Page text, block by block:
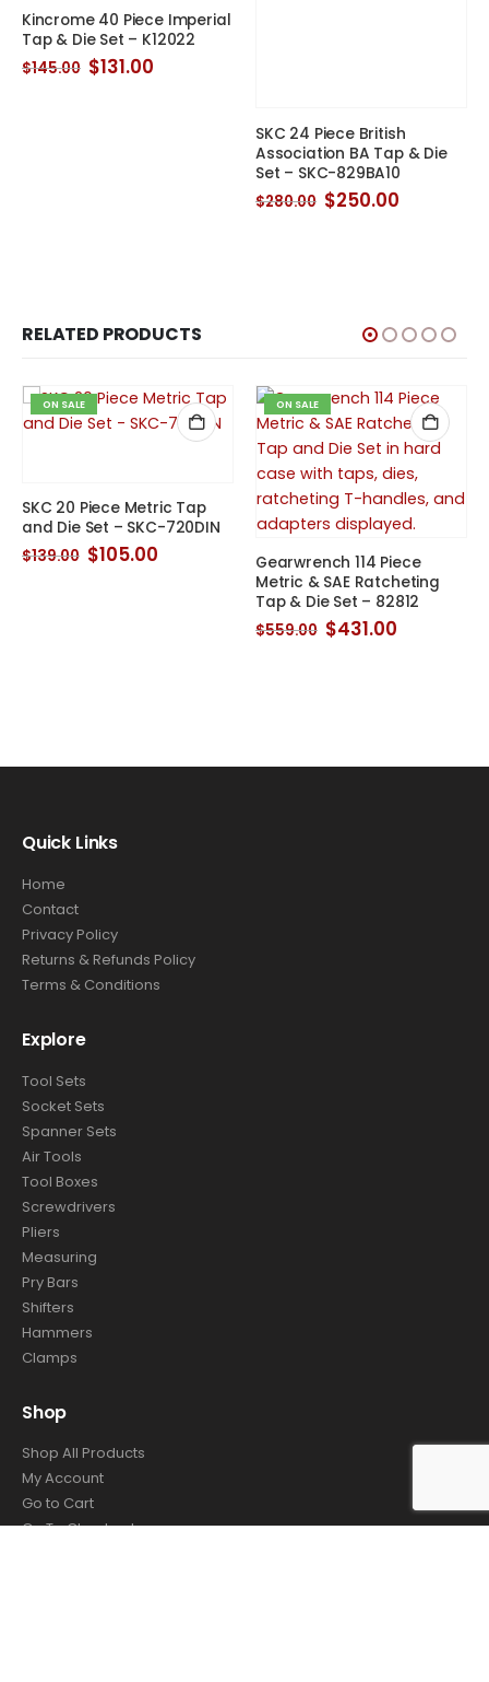
Kincrome 40 Piece Imperial
Tap & Die Set – K12022
$145.00 Original
price
$131.00Current
was:
$280.00.
is:
$250.00.
RELATED PRODUCTS
ON SALE
SKC 20 Piece Metric Tap
and Die Set – SKC-720DIN
$139.00 Original
price
$105.00Current
ON SALE
Gearwrench 114 Piece
Metric & SAE Ratcheting
Tap & Die Set – 82812
$559.00 Original
price
$431.00Current
Quick Links
Home
Contact
Privacy Policy
Returns & Refunds Policy
Terms & Conditions
Explore
Tool Sets
Socket Sets
Spanner Sets
Air Tools
Tool Boxes
Screwdrivers
Pliers
Measuring
Pry Bars
Shifters
Hammers
Clamps
Shop
Shop All Products
My Account
Go to Cart
Go To Checkout